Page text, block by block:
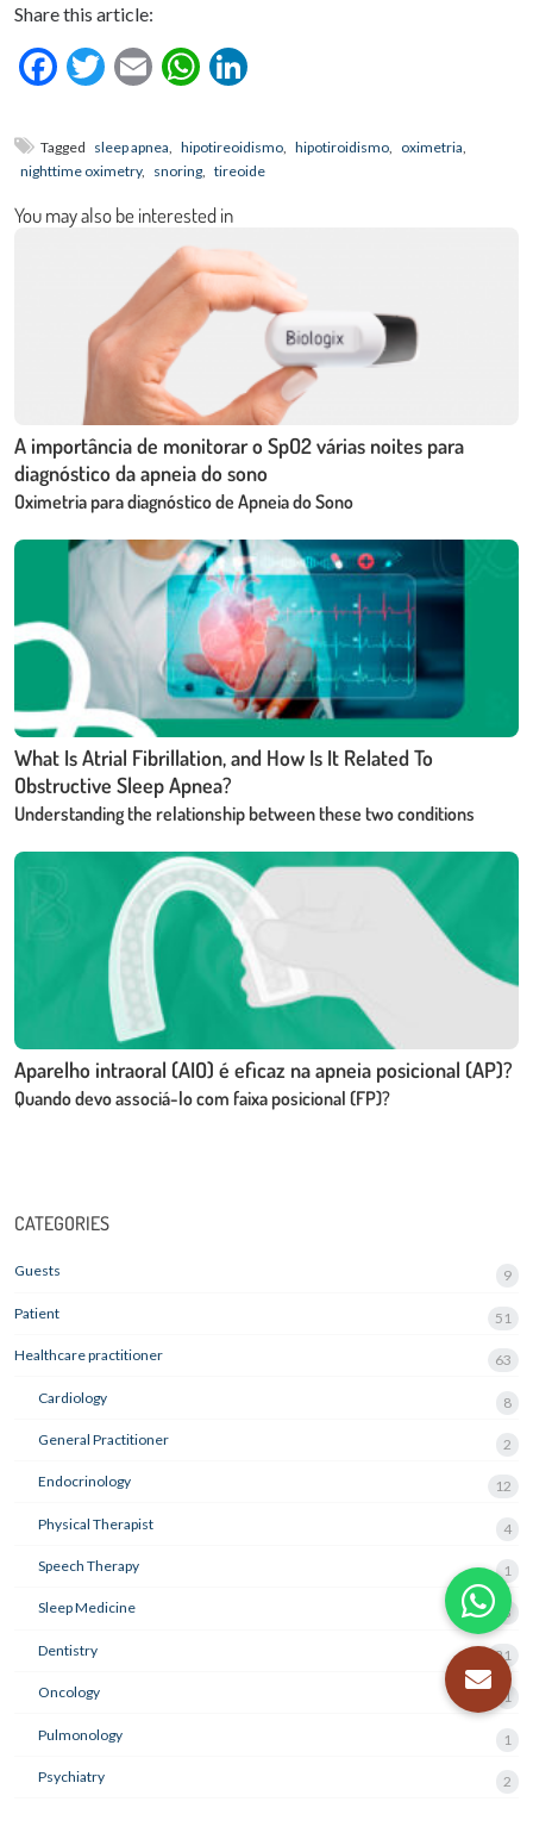
Share this article:
Facebook
Twitter
EmailWhatsApp
Tagged sleep apnea, hipotireoidismo, hipotiroidismo, oximetria,
nighttime oximetry, snoring, tireoide
You may also be interested in
A importância de monitorar o SpO2 várias noites para
diagnóstico da apneia do sono
Oximetria para diagnóstico de Apneia do Sono
What Is Atrial Fibrillation, and How Is It Related To
Obstructive Sleep Apnea?
Understanding the relationship between these two conditions
Aparelho intraoral (AIO) é eficaz na apneia posicional (AP)?
Quando devo associá-lo com faixa posicional (FP)?
CATEGORIES
Guests 9
Patient 51
Healthcare practitioner 63
Cardiology 8
General Practitioner 2
Endocrinology 12
Physical Therapist 4
Speech Therapy 1
Sleep Medicine 3
Dentistry 21
Oncology 1
Pulmonology 1
Psychiatry 2